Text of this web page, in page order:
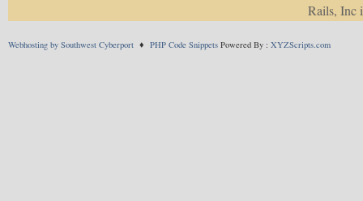
Rails, Inc
Webhosting by Southwest Cyberport♦ PHP Code SnippetsPowered By : XYZScripts.com